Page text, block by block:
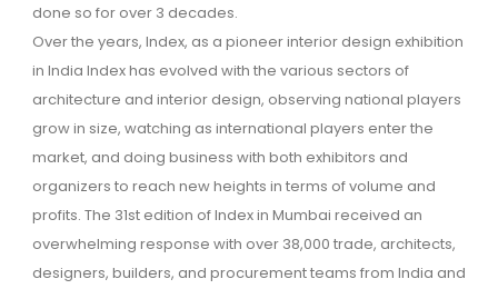
done so for over 3 decades.
Over the years, Index, as a pioneer interior design exhibition
in India Index has evolved with the various sectors of
architecture and interior design, observing national players
grow in size, watching as international players enter the
market, and doing business with both exhibitors and
organizers to reach new heights in terms of volume and
profits. The 31st edition of Index in Mumbai received an
overwhelming response with over 38,000 trade, architects,
designers, builders, and procurement teams from India and